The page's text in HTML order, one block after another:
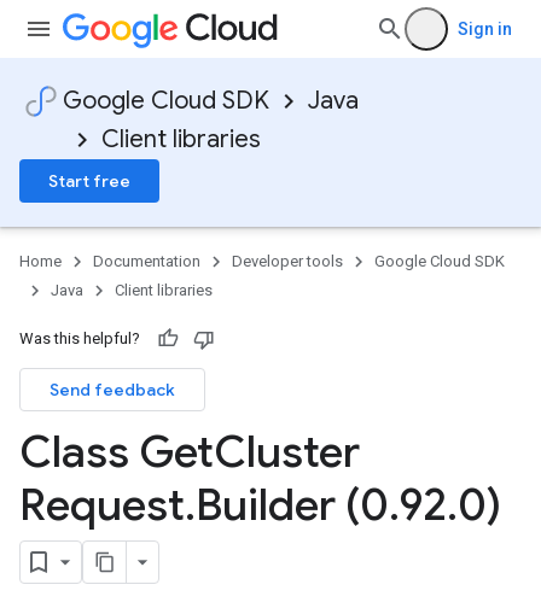
Sign in
Google Cloud SDK
Java
Client libraries
Start free
Home Documentation Developer tools
Google Cloud SDK
Java
Client libraries
Was this helpful?
Send feedback
Class GetCluster
Request.Builder (0.92.0)